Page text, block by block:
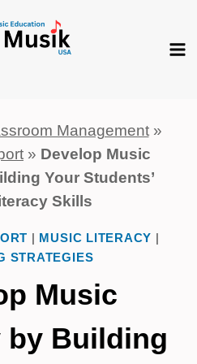
Management»
» Develop Music
Your Students’
Skills
| MUSIC LITERACY |
STRATEGIES
Music
by Building